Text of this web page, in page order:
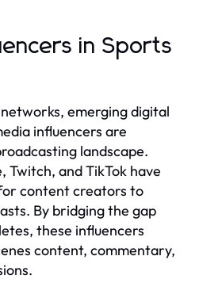
in Sports
emerging digital
influencers are
landscape.
Twitch, and TikTok have
content creators to
By bridging the gap
these influencers
content, commentary,